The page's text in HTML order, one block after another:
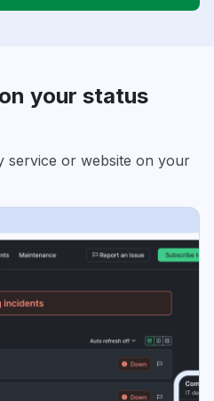
your status
service or website on your